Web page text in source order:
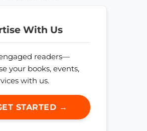
With Us
readers—
your books, events,
with us.
STARTED →